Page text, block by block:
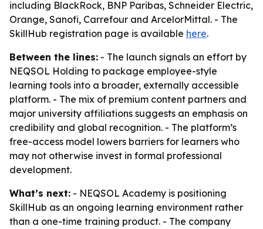
including BlackRock, BNP Paribas, Schneider Electric,
Orange, Sanofi, Carrefour and ArcelorMittal. - The
SkillHub registration page is available here.
Between the lines: - The launch signals an effort by
NEQSOL Holding to package employee-style
learning tools into a broader, externally accessible
platform. - The mix of premium content partners and
major university affiliations suggests an emphasis on
credibility and global recognition. - The platform’s
free-access model lowers barriers for learners who
may not otherwise invest in formal professional
development.
What’s next: - NEQSOL Academy is positioning
SkillHub as an ongoing learning environment rather
than a one-time training product. - The company